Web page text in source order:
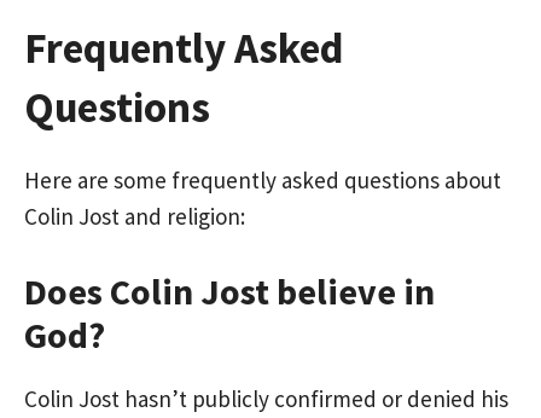
Frequently Asked
Questions
Here are some frequently asked questions about
Colin Jost and religion:
Does Colin Jost believe in
God?
Colin Jost hasn’t publicly confirmed or denied his